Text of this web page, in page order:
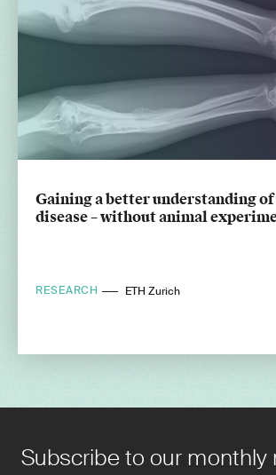
Gaining a better understanding
disease – without animal
RESEARCH ETH Zurich
Subscribe to our monthly